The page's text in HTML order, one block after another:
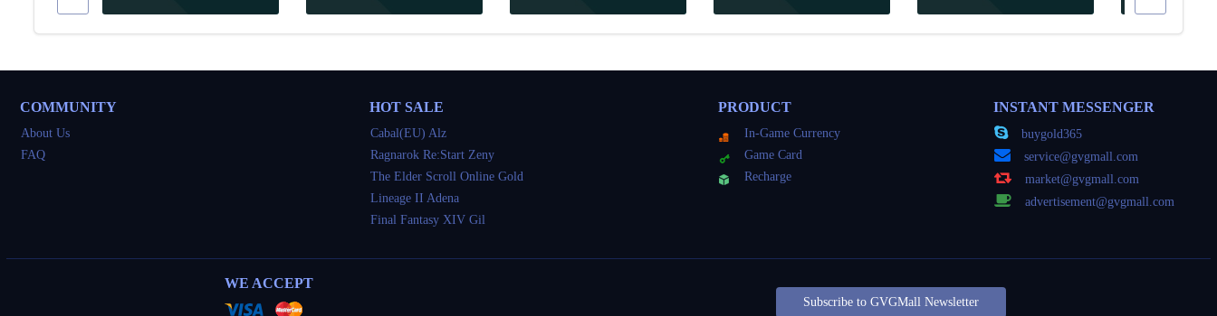
Quick Buy Quick Buy Quick Buy Quick Buy Quick Buy Quick
COMMUNITY
About Us
FAQ
HOT SALE
Cabal(EU) Alz
Ragnarok Re:Start Zeny
The Elder Scroll Online Gold
Lineage II Adena
Final Fantasy XIV Gil
PRODUCT
In-Game Currency
Game Card
Recharge
INSTANT MESSENGER
buygold365
service@gvgmall.com
market@gvgmall.com
advertisement@gvgmall.com
WE ACCEPT
Subscribe to GVGMall Newsletter